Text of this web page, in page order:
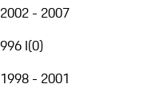
2002 - 2007
996 I(0)
1998 - 2001